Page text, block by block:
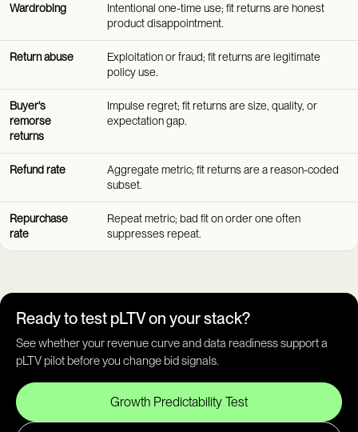
Wardrobing
Intentional one-time use; fit returns are honest
product disappointment.
Return abuse
Exploitation or fraud; fit returns are legitimate
policy use.
Buyer's
remorse
returns
Impulse regret; fit returns are size, quality, or
expectation gap.
Refund rate
Aggregate metric; fit returns are a reason-coded
subset.
Repurchase
rate
Repeat metric; bad fit on order one often
suppresses repeat.
Ready to test pLTV on your stack?
See whether your revenue curve and data readiness support a
pLTV pilot before you change bid signals.
Growth Predictability Test